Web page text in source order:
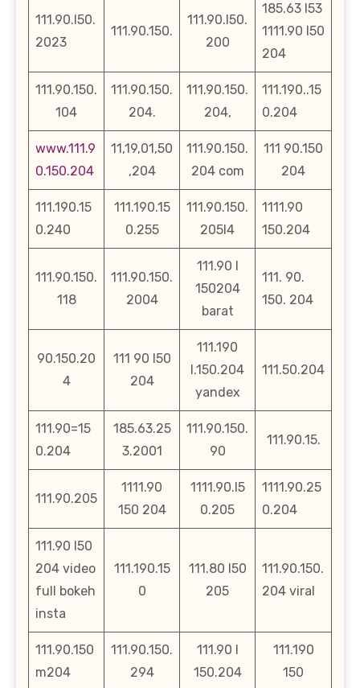
111.90.l50.
2023
111.90.150.
111.90.l50.
200
185.63 l53
1111.90 l50
204
111.90.150.
104
111.90.150.
204.
111.90.150.
204,
111.190..15
0.204
www.111.9
0.150.204
11,19,01,50
,204
111.90.150.
204 com
111 90.150
204
111.190.15
0.240
111.190.15
0.255
111.90.150.
205l4
1111.90
150.204
111.90.150.
118
111.90.150.
2004
111.90 l
150204
barat
111. 90.
150. 204
90.150.20
4
111 90 l50
204
111.190
l.150.204
yandex
111.50.204
111.90=15
0.204
185.63.25
3.2001
111.90.150.
90
111.90.15.
111.90.205
1111.90
150 204
1111.90.l5
0.205
1111.90.25
0.204
111.90 l50
204 video
full bokeh
insta
111.190.15
0
111.80 l50
205
111.90.150.
204 viral
111.90.150
m204
111.90.150.
294
111.90 l
150.204
111.190
150